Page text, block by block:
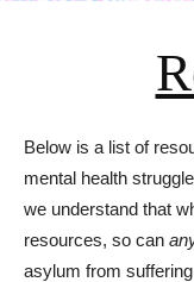
Below is a list of
mental health
we understand that
resources, so can
asylum from